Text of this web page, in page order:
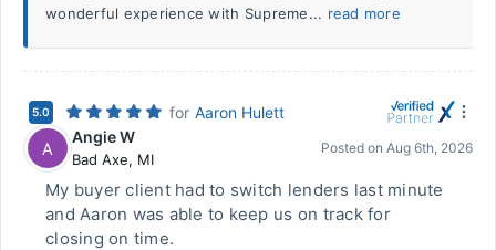
wonderful experience with Supreme... read more
5.0 for Aaron Hulett
A
Angie W
Bad Axe, MI
Posted on Aug 6th, 2026
My buyer client had to switch lenders last minute
and Aaron was able to keep us on track for
closing on time.